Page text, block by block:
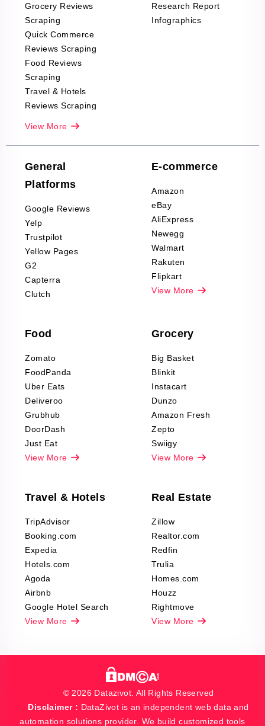
Grocery Reviews
Scraping
Quick Commerce
Reviews Scraping
Food Reviews
Scraping
Travel & Hotels
Reviews Scraping
Company Reviews
Scraping
Decor Reviews
Scraping
Sports & Outdoors
Product Reviews
Scraping
Automotive data
Reviews Scraping
Pharma & Wellness
Office Supplies Data
Fashion & Apparel
Reviews Scraping
View More
Research Report
Infographics
General
Platforms
Google Reviews
Yelp
Trustpilot
Yellow Pages
G2
Capterra
Clutch
E-commerce
Amazon
eBay
AliExpress
Newegg
Walmart
Rakuten
Flipkart
View More
Food
Zomato
FoodPanda
Uber Eats
Deliveroo
Grubhub
DoorDash
Just Eat
View More
Grocery
Big Basket
Blinkit
Instacart
Dunzo
Amazon Fresh
Zepto
Swiigy
View More
Travel & Hotels
TripAdvisor
Booking.com
Expedia
Hotels.com
Agoda
Airbnb
Google Hotel Search
View More
Real Estate
Zillow
Realtor.com
Redfin
Trulia
Homes.com
Houzz
Rightmove
View More
© 2026 Datazivot. All Rights Reserved
Disclaimer : DataZivot is an independent web data and
automation solutions provider. We build customized tools